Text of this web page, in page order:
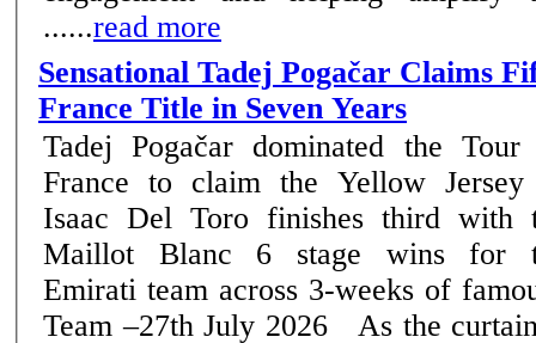
......read more
Sensational Tadej Pogačar Claims
France Title in Seven Years
Tadej Pogačar dominated the Tour
France to claim the Yellow Jersey
Isaac Del Toro finishes third with
Maillot Blanc 6 stage wins for the
Emirati team across 3-weeks of famous
Team –27th July 2026 As the curtain falls on cycling's